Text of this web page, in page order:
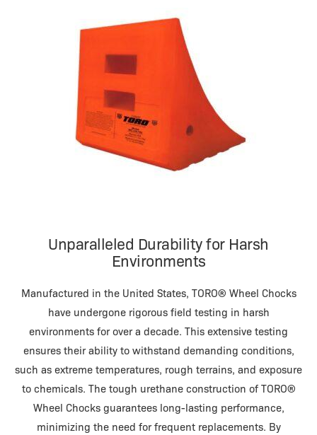
Unparalleled Durability for Harsh
Environments
Manufactured in the United States, TORO® Wheel Chocks
have undergone rigorous field testing in harsh
environments for over a decade. This extensive testing
ensures their ability to withstand demanding conditions,
such as extreme temperatures, rough terrains, and exposure
to chemicals. The tough urethane construction of TORO®
Wheel Chocks guarantees long-lasting performance,
minimizing the need for frequent replacements. By